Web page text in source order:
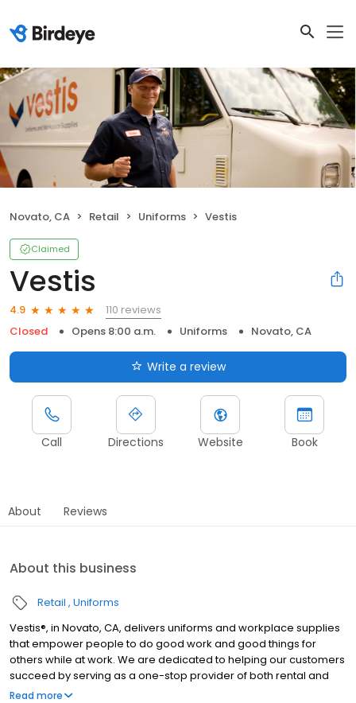
Novato, CA Retail Uniforms Vestis
Claimed
Vestis
4.9
110 reviews
Closed
Opens 8:00 a.m. Uniforms Novato, CA
Write a review
Call Directions Website Book
About Reviews
About this business
Retail Uniforms
Vestis®, in Novato, CA, delivers uniforms and workplace supplies
that empower people to do good work and good things for
others while at work. We are dedicated to helping our customers
succeed by serving as a one-stop provider of both rental and
direct purchase uniforms, as well as workplace supplies
Read more